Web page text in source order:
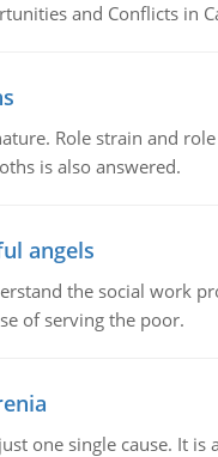
and Conflicts in
Role strain and
is also answered.
angels
the social work
of serving the poor.
one single cause. It